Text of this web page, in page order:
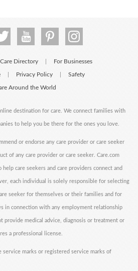
Care Directory For Businesses
Privacy Policy Safety
Around the World
destination for care. We connect families with
to help you be there for the ones you love.
or endorse any care provider or care seeker
of any care provider or care seeker. Care.com
care seekers and care providers connect and
each individual is solely responsible for selecting
seeker for themselves or their families and for
in connection with any employment relationship
provide medical advice, diagnosis or treatment or
a professional license.
service marks or registered service marks of